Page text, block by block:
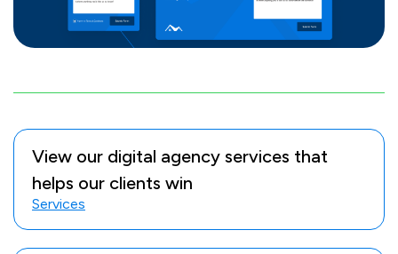
View our digital agency services that
helps our clients win
Services